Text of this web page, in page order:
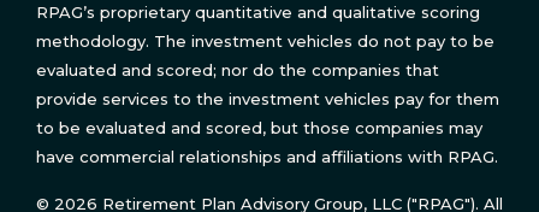
RPAG’s proprietary quantitative and qualitative scoring
methodology. The investment vehicles do not pay to be
evaluated and scored; nor do the companies that
provide services to the investment vehicles pay for them
to be evaluated and scored, but those companies may
have commercial relationships and affiliations with RPAG.
© 2026 Retirement Plan Advisory Group, LLC ("RPAG"). All